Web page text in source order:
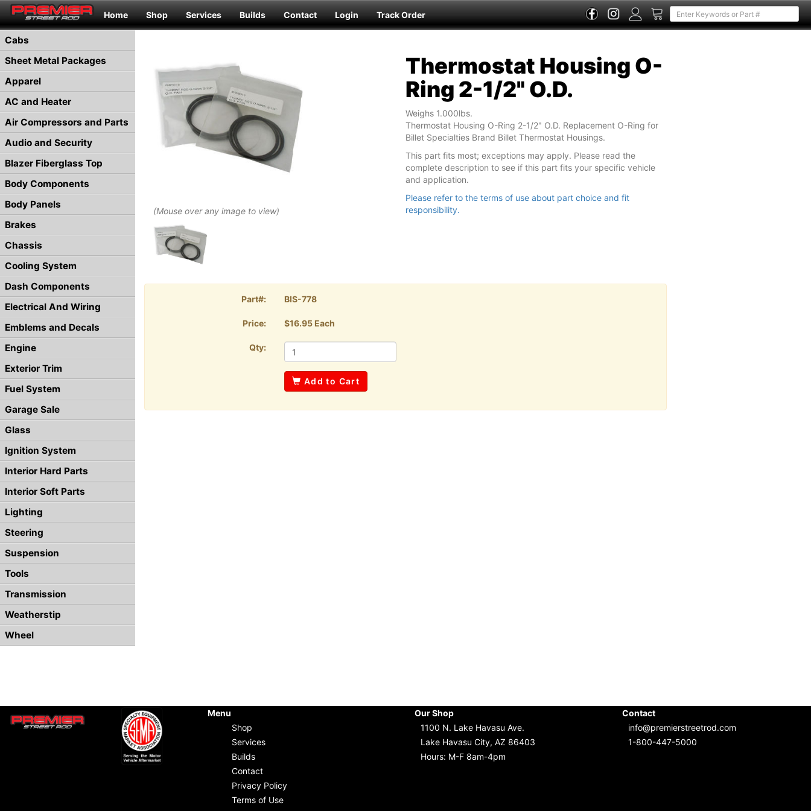
Home Shop Services Builds Contact Login Track Order
Cabs
Sheet Metal Packages
Apparel
AC and Heater
Air Compressors and Parts
Audio and Security
Blazer Fiberglass Top
Body Components
Body Panels
Brakes
Chassis
Cooling System
Dash Components
Electrical And Wiring
Emblems and Decals
Engine
Exterior Trim
Fuel System
Garage Sale
Glass
Ignition System
Interior Hard Parts
Interior Soft Parts
Lighting
Steering
Suspension
Tools
Transmission
Weatherstip
Wheel
(Mouse over any image to view)
Thermostat Housing O-
Ring 2-1/2" O.D.
Weighs 1.000lbs.
Thermostat Housing O-Ring 2-1/2" O.D. Replacement O-Ring for
Billet Specialties Brand Billet Thermostat Housings.
This part fits most; exceptions may apply. Please read the
complete description to see if this part fits your specific vehicle
and application.
Please refer to the terms of use about part choice and fit
responsibility.
Part#: BIS-778
Price: $16.95 Each
Qty:
Add to Cart
Menu
Shop
Services
Builds
Contact
Privacy Policy
Terms of Use
Our Shop
1100 N. Lake Havasu Ave.
Lake Havasu City, AZ 86403
Hours: M-F 8am-4pm
Contact
info@premierstreetrod.com
1-800-447-5000